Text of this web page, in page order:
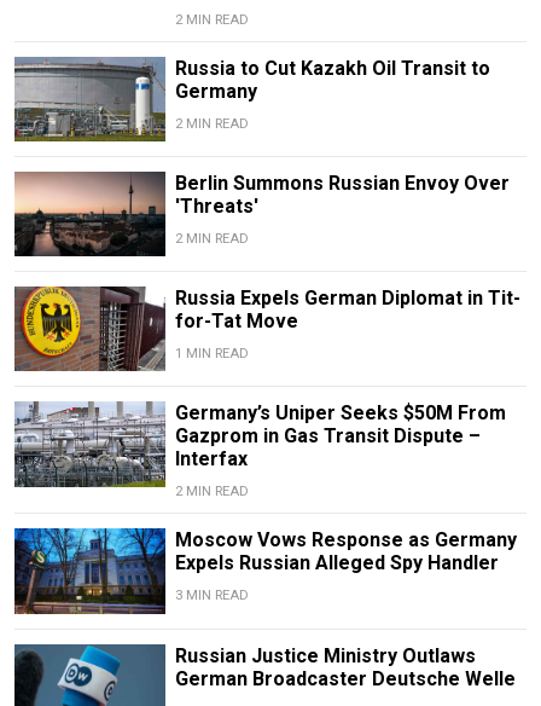
2 MIN READ
Russia to Cut Kazakh Oil Transit to
Germany
2 MIN READ
Berlin Summons Russian Envoy Over
'Threats'
2 MIN READ
Russia Expels German Diplomat in Tit-
for-Tat Move
1 MIN READ
Germany’s Uniper Seeks $50M From
Gazprom in Gas Transit Dispute –
Interfax
2 MIN READ
Moscow Vows Response as Germany
Expels Russian Alleged Spy Handler
3 MIN READ
Russian Justice Ministry Outlaws
German Broadcaster Deutsche Welle